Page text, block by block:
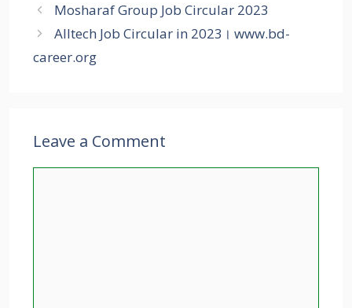
Mosharaf Group Job Circular 2023
Alltech Job Circular in 2023। www.bd-
career.org
Leave a Comment